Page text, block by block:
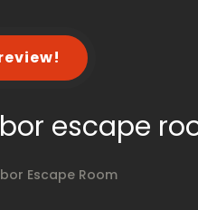
escape
Escape Room